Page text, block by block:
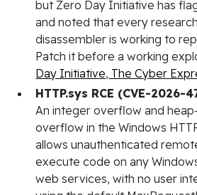
but Zero Day Initiative has
and noted that every
disassembler is working to
Patch it before a working
Day Initiative, The Cyber
HTTP.sys RCE (CVE-2026-
An integer overflow and
overflow in the Windows
allows unauthenticated
execute code on any
web services, with no user